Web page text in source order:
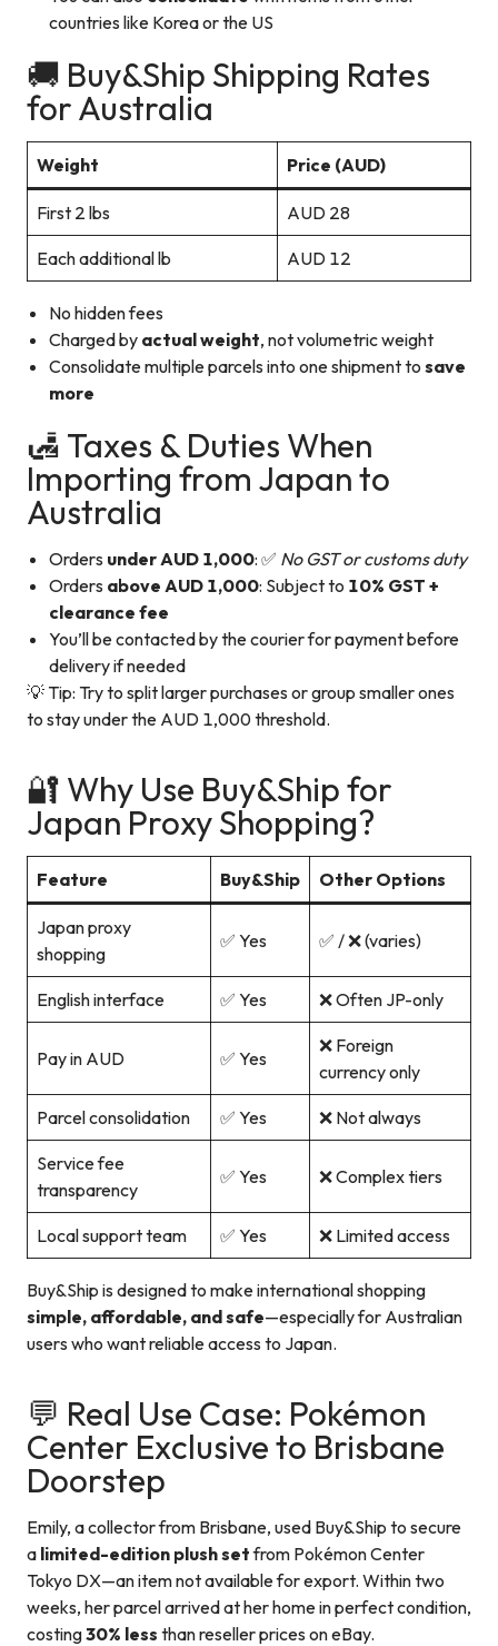
countries like Korea or the US
🚚 Buy&Ship Shipping Rates
for Australia
Weight Price (AUD)
First 2 lbs AUD 28
Each additional lb AUD 12
No hidden fees
Charged by actual weight, not volumetric weight
Consolidate multiple parcels into one shipment to save
more
🛃 Taxes & Duties When
Importing from Japan to
Australia
Orders under AUD 1,000: ✅ No GST or customs duty
Orders above AUD 1,000: Subject to 10% GST +
clearance fee
You’ll be contacted by the courier for payment before
delivery if needed
💡 Tip: Try to split larger purchases or group smaller ones
to stay under the AUD 1,000 threshold.
🔐 Why Use Buy&Ship for
Japan Proxy Shopping?
Feature Buy&Ship Other Options
Japan proxy
shopping
✅ Yes ✅ / ❌ (varies)
English interface ✅ Yes ❌ Often JP-only
Pay in AUD ✅ Yes
❌ Foreign
currency only
Parcel consolidation ✅ Yes ❌ Not always
Service fee
transparency
✅ Yes ❌ Complex tiers
Local support team ✅ Yes ❌ Limited access
Buy&Ship is designed to make international shopping
simple, affordable, and safe—especially for Australian
users who want reliable access to Japan.
💬 Real Use Case: Pokémon
Center Exclusive to Brisbane
Doorstep
Emily, a collector from Brisbane, used Buy&Ship to secure
a limited-edition plush setfrom Pokémon Center
Tokyo DX—an item not available for export. Within two
weeks, her parcel arrived at her home in perfect condition,
costing30% less than reseller prices on eBay.